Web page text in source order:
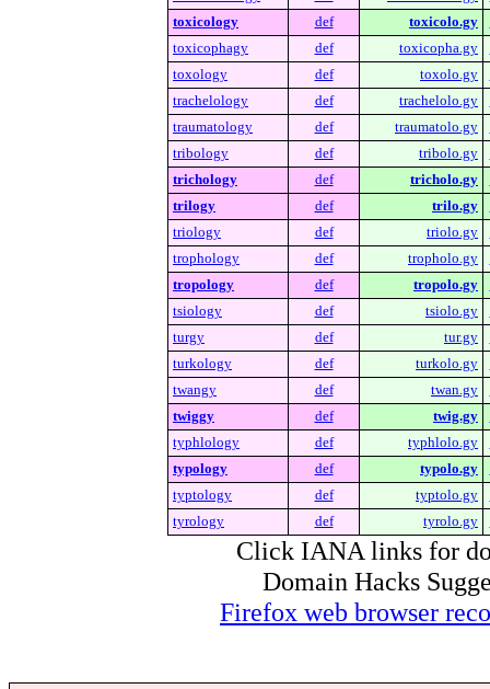
toxicology
def toxicolo.gy
toxicophagy
def toxicopha.gy
toxology
def toxolo.gy
trachelology
def trachelolo.gy
traumatology
def traumatolo.gy
tribology
def tribolo.gy
trichology
def tricholo.gy
trilogy
def trilo.gy
triology
def triolo.gy
trophology
def tropholo.gy
tropology
def tropolo.gy
tsiology
def tsiolo.gy
turgy
def tur.gy
turkology
def turkolo.gy
twangy
def twan.gy
twiggy
def twig.gy
typhlology
def typhlolo.gy
typology
def typolo.gy
typtology
def typtolo.gy
tyrology
def tyrolo.gy
Click IANA links for
Domain Hacks
Firefox web browser